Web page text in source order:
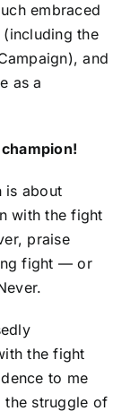
embraced
the
), and
as a
is about
with the fight
praise
fight — or
the fight
to me
the struggle of